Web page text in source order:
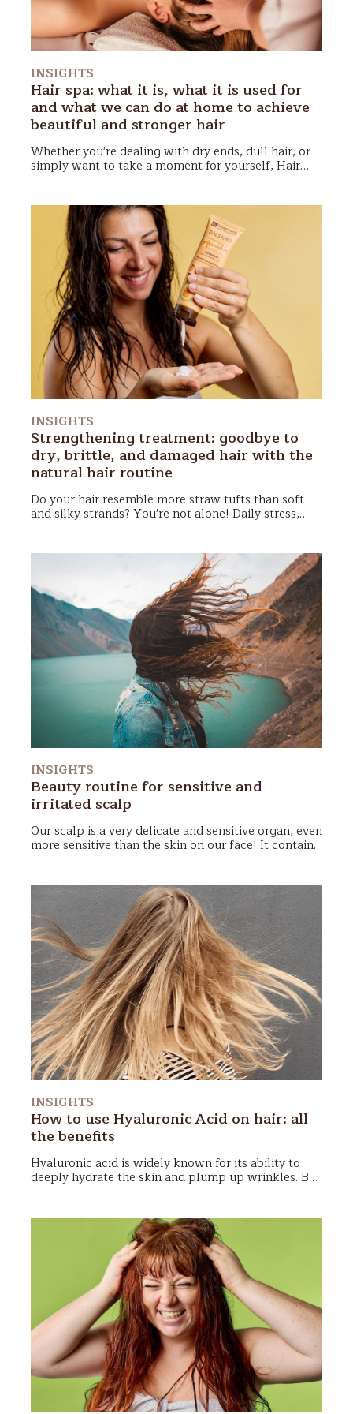
INSIGHTS
Hair spa: what it is, what it is used for
and what we can do at home to achieve
beautiful and stronger hair
Whether you're dealing with dry ends, dull hair, or
simply want to take a moment for yourself, Hair
INSIGHTS
Strengthening treatment: goodbye to
dry, brittle, and damaged hair with the
natural hair routine
Do your hair resemble more straw tufts than soft
and silky strands? You're not alone! Daily stress,
dry, dull, and difficult to manage. Fortunately, there
are simple and completely natural solutions to
restore healthy, soft, and shiny hair!
INSIGHTS
Beauty routine for sensitive and
irritated scalp
Ourscalp is a very delicate and sensitive organ, even
more sensitive than the skin on our face! It contains
quite common. Let’s look together at the best way
to care for a sensitive and irritated scalp, so it can
be happy again!
INSIGHTS
How to use Hyaluronic Acid on hair: all
the benefits
Hyaluronic acid is widely known for its ability to
deeply hydrate the skin and plump up wrinkles. But
hair care, offering impressive results for those
hydrated, andshiny
article, we’ll explore the benefits of hyaluronic acid
for hair, the most suitable products, and some DIY
recipes for the adventurous!